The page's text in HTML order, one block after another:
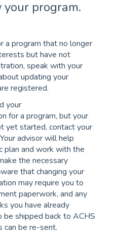
program.
a program that no longer
but have not
speak with your
updating your
registered.
your
for a program, but your
yet started, contact your
advisor will help
plan and work with the
the necessary
that changing your
may require you to
paperwork, and any
you have already
be shipped back to ACHS
can be re-sent.